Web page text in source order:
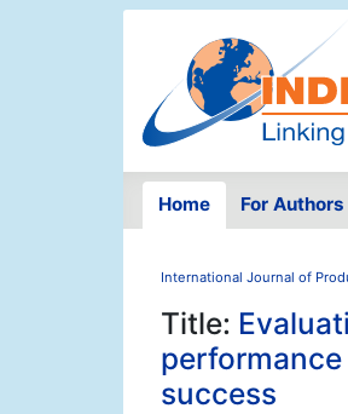
Home For Authors
International Journal of
Title:
success